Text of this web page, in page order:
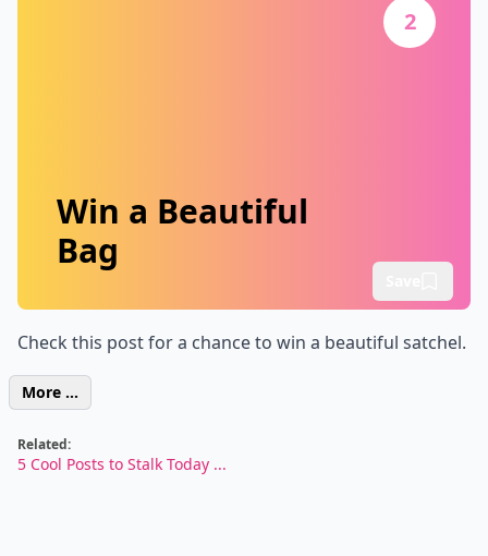
2
Win a Beautiful
Bag
Check this post for a chance to win a beautiful satchel.
More ...
Related:
5 Cool Posts to Stalk Today ...